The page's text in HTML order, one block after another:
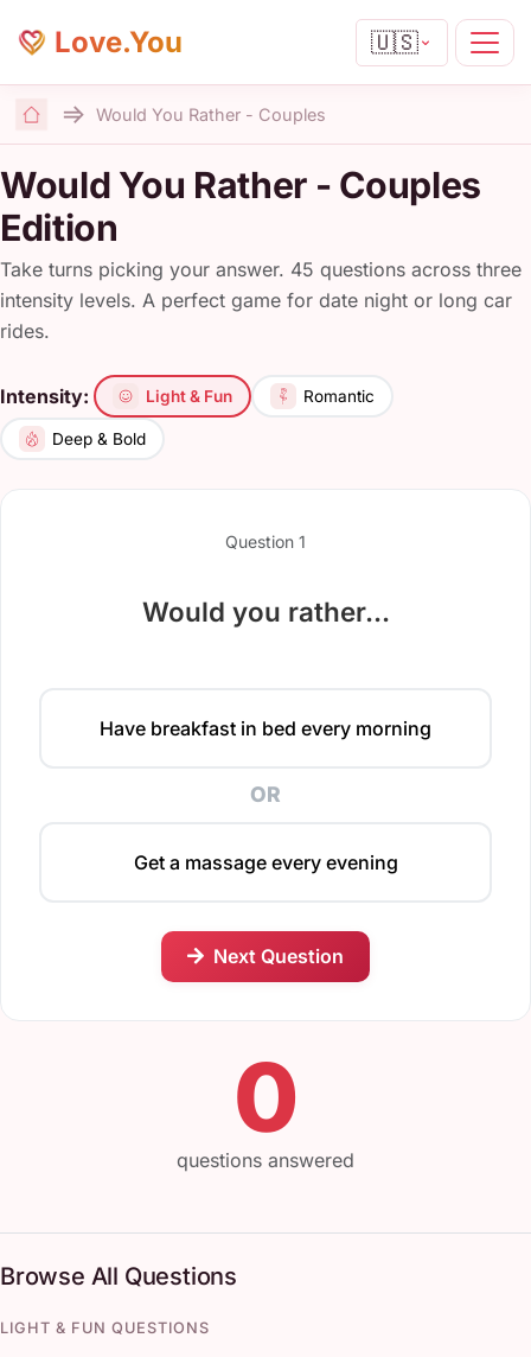
Love.You 🇺🇸
Home
Would You Rather - Couples
Would You Rather - Couples
Edition
Take turns picking your answer. 45 questions across three
intensity levels. A perfect game for date night or long car
rides.
Intensity: Light & Fun Romantic
Deep & Bold
Question 1
Would you rather...
Have breakfast in bed every morning
OR
Get a massage every evening
Next Question
0
questions answered
Browse All Questions
LIGHT & FUN QUESTIONS